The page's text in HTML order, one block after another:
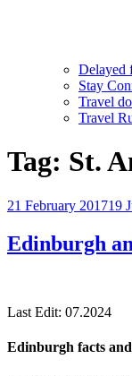
Delayed
Stay
Travel
Travel
Tag: St.
Posted
21 February 201719
Edinburgh
Last Edit: 07.2024
Edinburgh facts